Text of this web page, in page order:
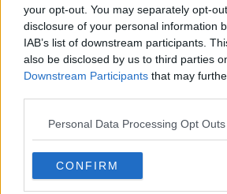
your opt-out. You may separately opt-
disclosure of your personal information
IAB’s list of downstream participants.
also be disclosed by us to third parties
Downstream Participants that may
Personal Data Processing Opt Outs
CONFIRM
A pink ribbon for breast cancer
Avril explained how Breast Cancer
indelible impact on her cancer